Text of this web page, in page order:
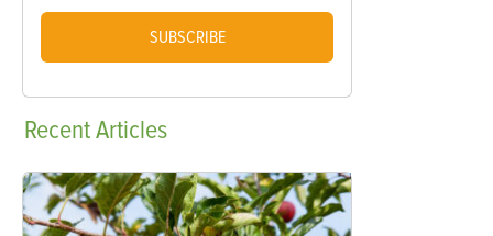
SUBSCRIBE
RecentArticles